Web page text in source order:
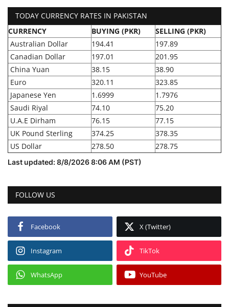
TODAY CURRENCY RATES IN PAKISTAN
CURRENCY
BUYING (PKR)
SELLING (PKR)
Australian Dollar
194.41
197.89
Canadian Dollar
197.01
201.95
China Yuan
38.15
38.90
Euro
320.11
323.85
Japanese Yen
1.6999
1.7976
Saudi Riyal
74.10
75.20
U.A.E Dirham
76.15
77.15
UK Pound Sterling
374.25
378.35
US Dollar
278.50 278.75
Last updated: 8/8/2026 8:06 AM (PST)
FOLLOW US
Facebook X (Twitter)
Instagram TikTok
WhatsApp YouTube